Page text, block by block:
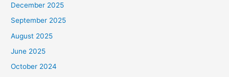
December 2025
September 2025
August 2025
June 2025
October 2024